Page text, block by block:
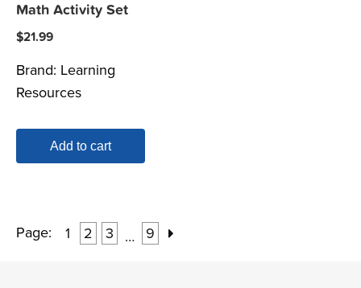
Math Activity Set
$21.99
Brand: Learning
Resources
Add to cart
Page: 1 2 3 … 9